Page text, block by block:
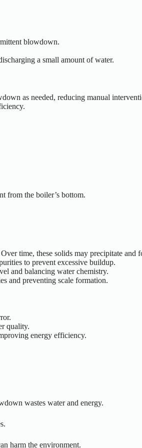
blowdown.
a small amount of water.
as needed, reducing manual
from the boiler’s bottom.
time, these solids may precipitate and
to prevent excessive buildup.
and balancing water chemistry.
and preventing scale formation.
quality.
energy efficiency.
wastes water and energy.
harm the environment.